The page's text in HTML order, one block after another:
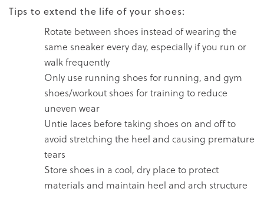
Tips to extend the life of your shoes:
Rotate between shoes instead of wearing the
same sneaker every day, especially if you run or
walk frequently
Only use running shoes for running, and gym
shoes/workout shoes for training to reduce
uneven wear
Untie laces before taking shoes on and off to
avoid stretching the heel and causing premature
tears
Store shoes in a cool, dry place to protect
materials and maintain heel and arch structure